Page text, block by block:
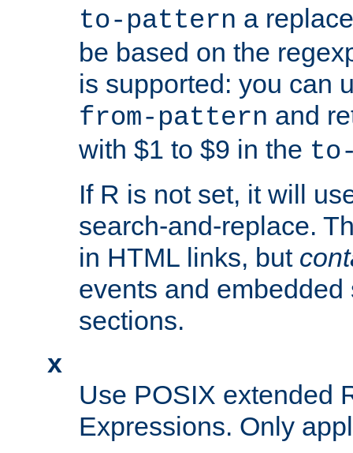
to-pattern a
be based on the
is supported: you can
from-pattern and
with $1 to $9 in the
If R is not set, it will
search-and-replace.
in HTML links, but
events and
sections.
x
Use POSIX extended
Expressions. Only